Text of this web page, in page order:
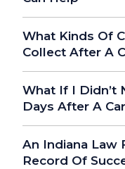
What Kinds Of
Collect After A
What If I Didn’t
Days After A
An Indiana Law
Record Of